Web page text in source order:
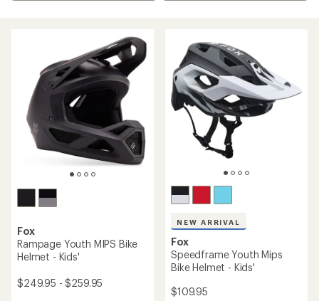
Fox
Rampage Youth MIPS Bike
Helmet - Kids'
$249.95 - $259.95
NEW ARRIVAL
Fox
Speedframe Youth Mips
Bike Helmet - Kids'
$109.95